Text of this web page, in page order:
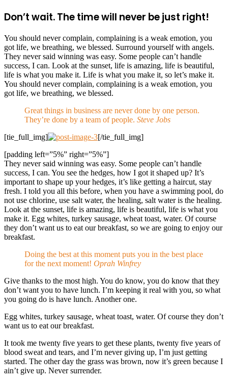
Don’t wait. The time will never be just right!
You should never complain, complaining is a weak emotion, you
got life, we breathing, we blessed. Surround yourself with angels.
They never said winning was easy. Some people can’t handle
success, I can. Look at the sunset, life is amazing, life is beautiful,
life is what you make it. Life is what you make it, so let’s make it.
You should never complain, complaining is a weak emotion, you
got life, we breathing, we blessed.
Great things in business are never done by one person.
They’re done by a team of people. Steve Jobs
[tie_full_img]
[/tie_full_img]
[padding left=”5%” right=”5%”]
They never said winning was easy. Some people can’t handle
success, I can. You see the hedges, how I got it shaped up? It’s
important to shape up your hedges, it’s like getting a haircut, stay
fresh. I told you all this before, when you have a swimming pool, do
not use chlorine, use salt water, the healing, salt water is the healing.
Look at the sunset, life is amazing, life is beautiful, life is what you
make it. Egg whites, turkey sausage, wheat toast, water. Of course
they don’t want us to eat our breakfast, so we are going to enjoy our
breakfast.
Doing the best at this moment puts you in the best place
for the next moment! Oprah Winfrey
Give thanks to the most high. You do know, you do know that they
don’t want you to have lunch. I’m keeping it real with you, so what
you going do is have lunch. Another one.
Egg whites, turkey sausage, wheat toast, water. Of course they don’t
want us to eat our breakfast.
It took me twenty five years to get these plants, twenty five years of
blood sweat and tears, and I’m never giving up, I’m just getting
started. The other day the grass was brown, now it’s green because I
ain’t give up. Never surrender.